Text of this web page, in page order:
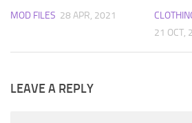
MOD FILES 28 APR, 2021
21 OCT,
LEAVE A REPLY